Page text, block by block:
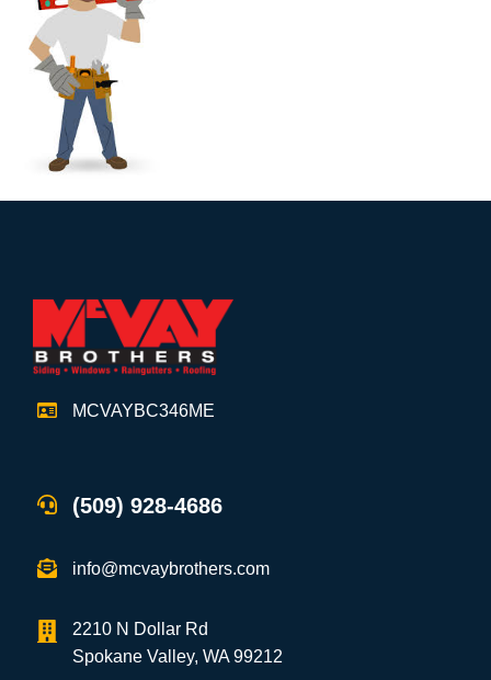
MCVAYBC346ME
(509) 928-4686
info@mcvaybrothers.com
2210 N Dollar Rd
Spokane Valley, WA 99212